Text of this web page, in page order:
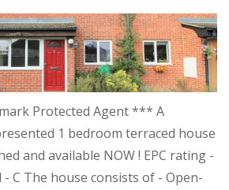
Protected Agent *** A
1 bedroom terraced house
and available NOW ! EPC rating -
- C The house consists of - Open-